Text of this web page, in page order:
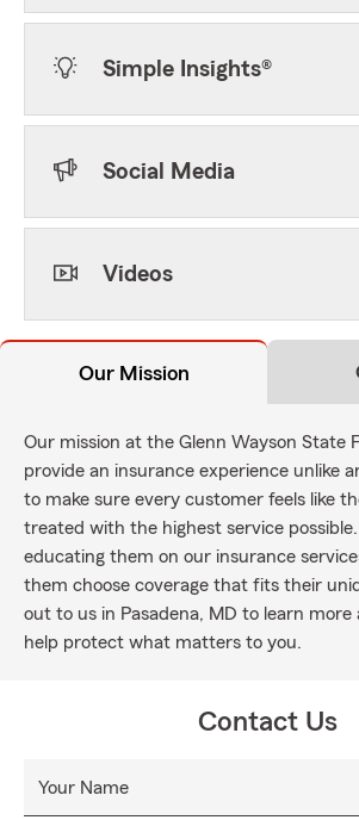
Simple Insights®
Social Media
Videos
Our Mission
Our mission at the Glenn Wayson State
provide an insurance experience unlike
to make sure every customer feels like
treated with the highest service
educating them on our insurance
them choose coverage that fits their
out to us in Pasadena, MD to learn
help protect what matters to you.
Contact Us
Your Name